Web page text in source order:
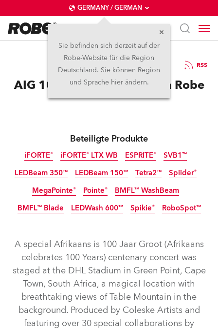
GERMANY / GERMAN
Sie befinden sich derzeit auf der
Robe-Website für die Region
Deutschland. Sie können Region
und Sprache hier ändern.
25.11.2025 RSS
AIG 100 Event Dazzles with Robe
Beteiligte Produkte
iFORTE®
iFORTE®
IP65
iFORTE® LTX WB
iFORTE® LTX WB
IP65
ESPRITE®
ESPRITE®
SVB1™
SVB1™
LEDBeam 350™ LEDBeam 150™ Tetra2™ Spiider®
MegaPointe® Pointe®
Abgekündigt
BMFL™ WashBeam
Abgekündigt
BMFL™ Blade LEDWash 600™ Spikie® RoboSpot™
A special Afrikaans is 100 Jaar Groot (Afrikaans
celebrates 100 Years) centenary concert was
staged at the DHL Stadium in Green Point, Cape
Town, South Africa, a magical location with
breathtaking views of Table Mountain in the
background. Produced by Coleske Artists and
featuring over 30 special collaborations by